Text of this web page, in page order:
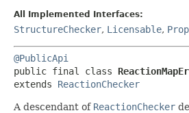
All Implemented Interfaces:
StructureChecker, Licensable,
@PublicApi
public final class
extends ReactionChecker
A descendant of ReactionChecker